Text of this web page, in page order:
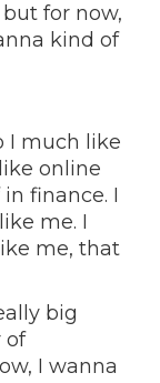
for now,
kind of
I much like
online
finance. I
me. I
me, that
big
of
I wanna